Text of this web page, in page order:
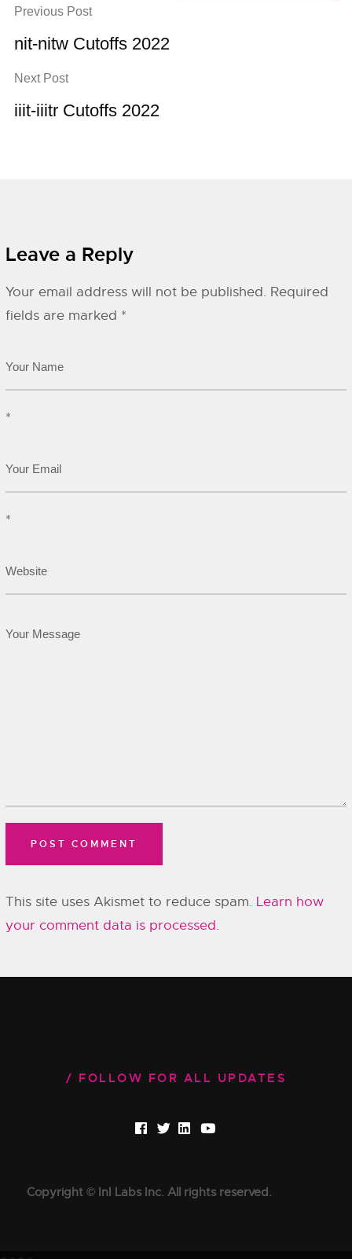
Previous Post
nit-nitw Cutoffs 2022
Next Post
iiit-iiitr Cutoffs 2022
Leave a Reply
Your email address will not be published. Required
fields are marked *
*
*
This site uses Akismet to reduce spam. Learn how
your comment data is processed.
FOLLOW FOR ALL UPDATES
Copyright © InI Labs Inc. All rights reserved.